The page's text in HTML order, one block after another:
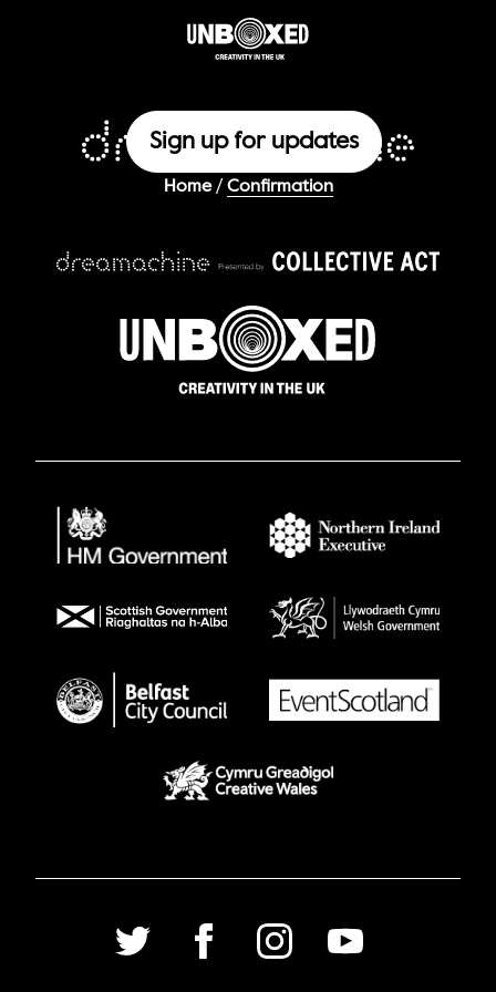
Home/Confirmation
Sign up for updates